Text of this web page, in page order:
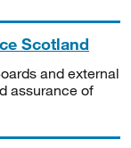
Scotland
and external
assurance of